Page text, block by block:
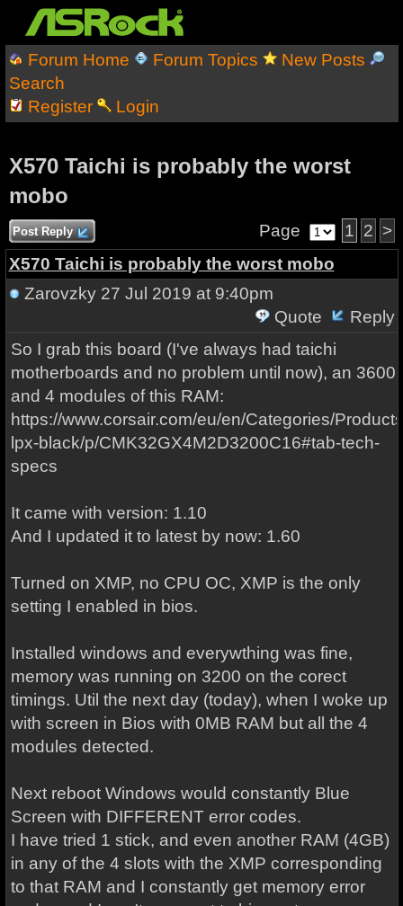
Forum Home Forum Topics
New Posts
Search
Register
Login
X570 Taichi is probably the worst
mobo
Post Reply Page 1 2 >
X570 Taichi is probably the worst mobo
Zarovzky27 Jul 2019 at 9:40pm
Quote
Reply
So I grab this board (I've always had taichi
motherboards and no problem until now), an 3600
and 4 modules of this RAM:
https://www.corsair.com/eu/en/Categories/
lpx-black/p/CMK32GX4M2D3200C16#tab-tech-
specs
It came with version: 1.10
And I updated it to latest by now: 1.60
Turned on XMP, no CPU OC, XMP is the only
setting I enabled in bios.
Installed windows and everywthing was fine,
memory was running on 3200 on the corect
timings. Util the next day (today), when I woke up
with screen in Bios with 0MB RAM but all the 4
modules detected.
Next reboot Windows would constantly Blue
Screen with DIFFERENT error codes.
I have tried 1 stick, and even another RAM (4GB)
in any of the 4 slots with the XMP corresponding
to that RAM and I constantly get memory error